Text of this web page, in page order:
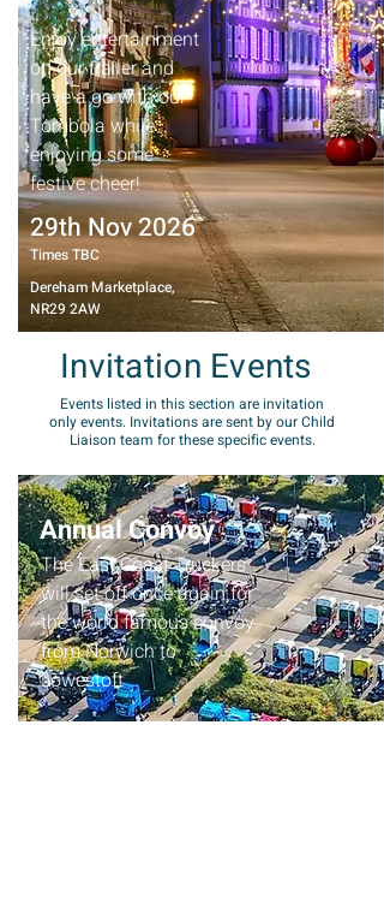
Enjoy entertainment
on our trailer and
have a go with our
Tombola while
enjoying some
festive cheer!
29th Nov 2026
Times TBC
Dereham Marketplace,
NR29 2AW
Invitation Events
Events listed in this section are invitation
only events. Invitations are sent by our Child
Liaison team for these specific events.
Annual Convoy
The East Coast Truckers
will set off once again for
the world famous convoy
from Norwich to
Lowestoft